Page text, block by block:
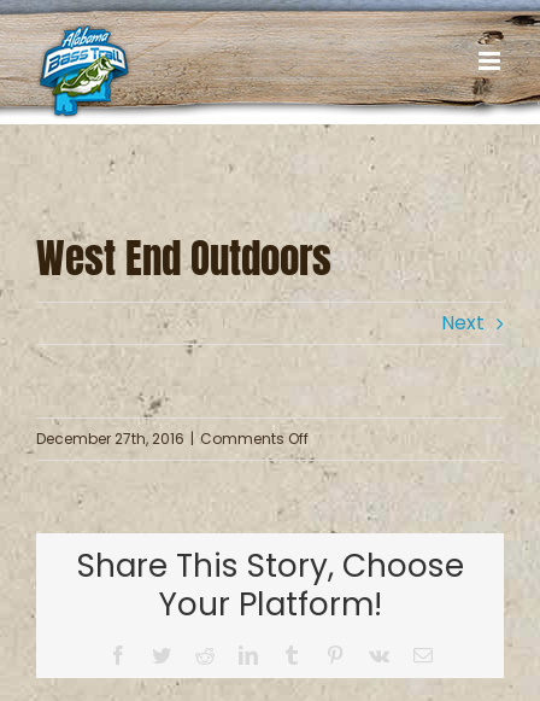
Skip
to
content
West End Outdoors
Next
December 27th, 2016 | Comments Offon
West
End
Outdoors
Share This Story, Choose
Your Platform!
Facebook
TwitterRedditLinkedInTumblr Pinterest
Vk Email